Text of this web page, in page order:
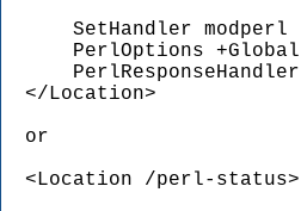
      SetHandler modperl
PerlOptions
  </Location>
  or
  <Location /perl-status>